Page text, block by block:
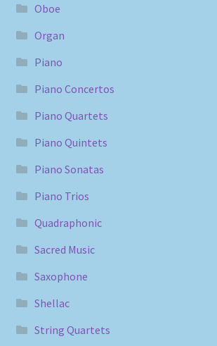
Oboe
Organ
Piano
Piano Concertos
Piano Quartets
Piano Quintets
Piano Sonatas
Piano Trios
Quadraphonic
Sacred Music
Saxophone
Shellac
String Quartets